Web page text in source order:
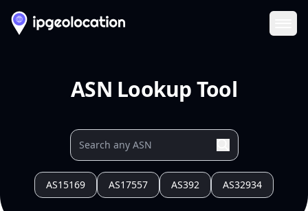
ASN Lookup Tool
AS15169 AS17557 AS392 AS32934